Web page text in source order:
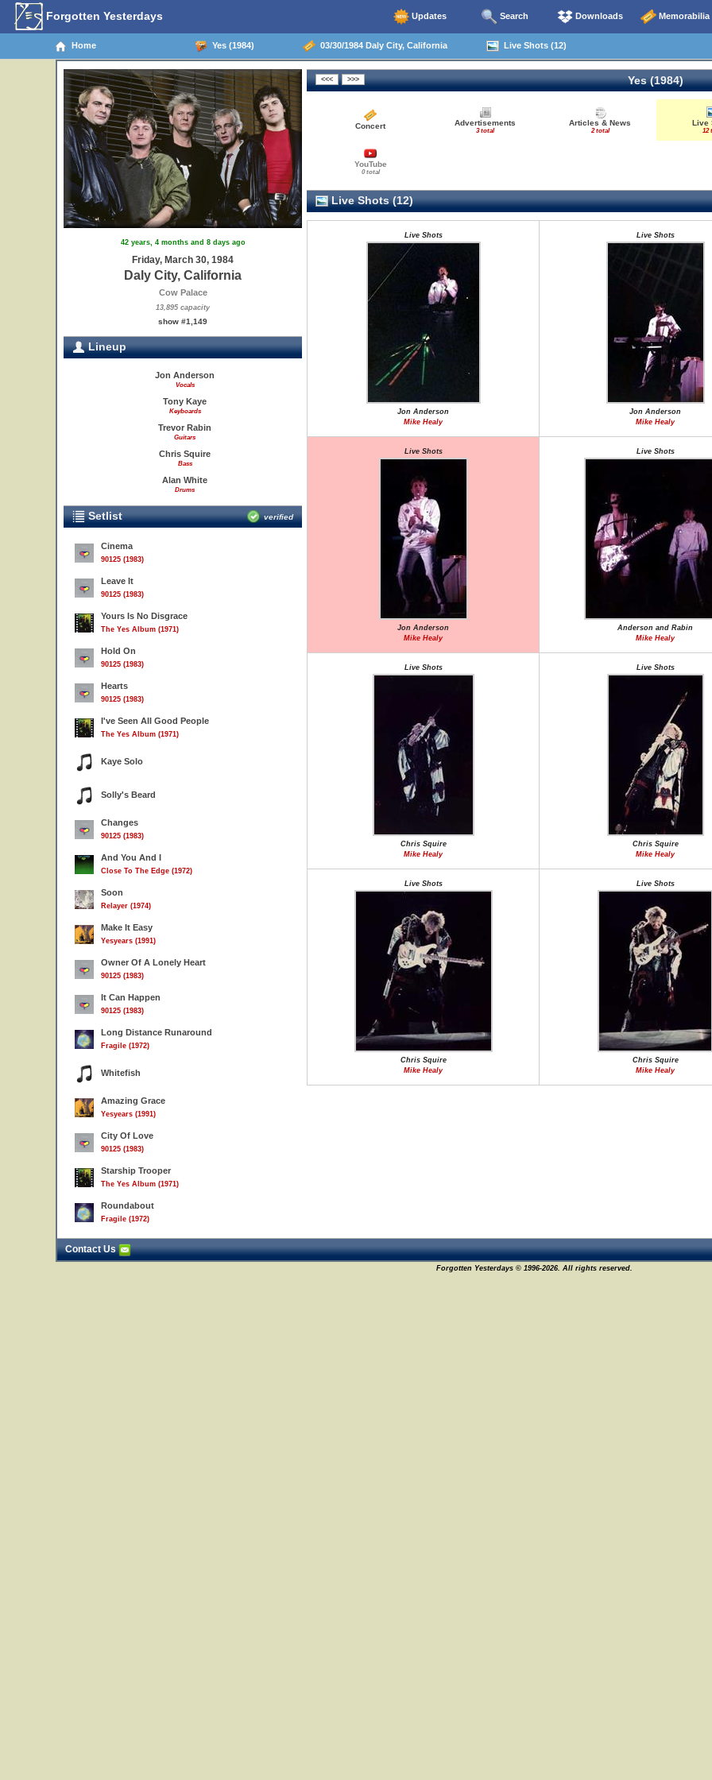
Forgotten Yesterdays Updates Search Downloads Memorabilia
Home Yes (1984) 03/30/1984 Daly City, California Live Shots (12)
42 years, 4 months and 8 days ago
Friday, March 30, 1984
Daly City, California
Cow Palace
13,895 capacity
show #1,149
Lineup
Jon Anderson
Vocals
Tony Kaye
Keyboards
Trevor Rabin
Guitars
Chris Squire
Bass
Alan White
Drums
Setlist verified
Cinema
90125 (1983)
Leave It
90125 (1983)
Yours Is No Disgrace
The Yes Album (1971)
Hold On
90125 (1983)
Hearts
90125 (1983)
I've Seen All Good People
The Yes Album (1971)
Kaye Solo
Solly's Beard
Changes
90125 (1983)
And You And I
Close To The Edge (1972)
Soon
Relayer (1974)
Make It Easy
Yesyears (1991)
Owner Of A Lonely Heart
90125 (1983)
It Can Happen
90125 (1983)
Long Distance Runaround
Fragile (1972)
Whitefish
Amazing Grace
Yesyears (1991)
City Of Love
90125 (1983)
Starship Trooper
The Yes Album (1971)
Roundabout
Fragile (1972)
Yes (1984)
Concert Advertisements
3 total
Articles & News
2 total
Live
12
YouTube
0 total
Live Shots (12)
Live Shots
Jon Anderson
Mike Healy
Live Shots
Jon Anderson
Mike Healy
Live Shots
Jon Anderson
Mike Healy
Live Shots
Anderson and Rabin
Mike Healy
Live Shots
Chris Squire
Mike Healy
Live Shots
Chris Squire
Mike Healy
Live Shots
Chris Squire
Mike Healy
Live Shots
Chris Squire
Mike Healy
Contact Us
Forgotten Yesterdays © 1996-2026. All rights reserved.